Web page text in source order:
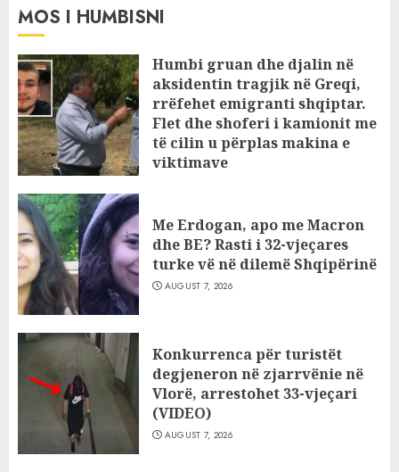
MOS I HUMBISNI
Humbi gruan dhe djalin në
aksidentin tragjik në Greqi,
rrëfehet emigranti shqiptar.
Flet dhe shoferi i kamionit me
të cilin u përplas makina e
viktimave
Me Erdogan, apo me Macron
dhe BE? Rasti i 32-vjeçares
turke vë në dilemë Shqipërinë
AUGUST 7, 2026
Konkurrenca për turistët
degjeneron në zjarrvënie në
Vlorë, arrestohet 33-vjeçari
(VIDEO)
AUGUST 7, 2026